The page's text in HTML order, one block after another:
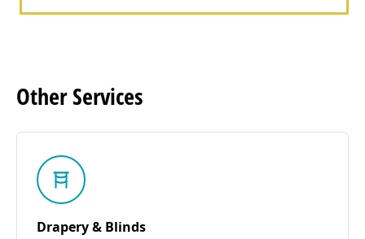
OtherServices
Drapery & Blinds